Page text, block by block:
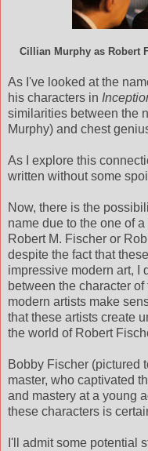
Cillian Murphy as Robert
As I've looked at the
his characters in
similarities between the
Murphy) and chest
As I explore this
written without some
Now, there is the
name due to the one of
Robert M. Fischer or
despite the fact that
impressive modern art, I
between the character
modern artists make
that these artists create
the world of Robert
Bobby Fischer (pictured
master, who captivated
and mastery at a young
these characters is
I'll admit some potential